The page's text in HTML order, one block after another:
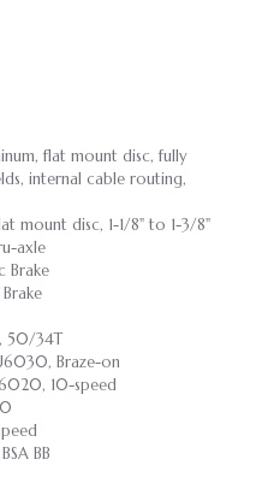
flat mount disc, fully
internal cable routing,
mount disc, 1-1/8" to 1-3/8"
axle
Brake
50/34T
Braze-on
10-speed
BB